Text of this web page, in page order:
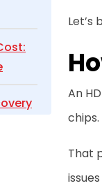
Let’s
An
chips.
That